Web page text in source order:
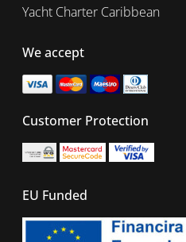
Yacht Charter Caribbean
We accept
Customer Protection
EU Funded